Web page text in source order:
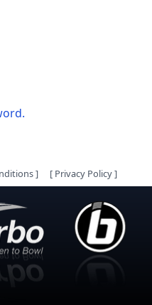
] [ Privacy Policy]